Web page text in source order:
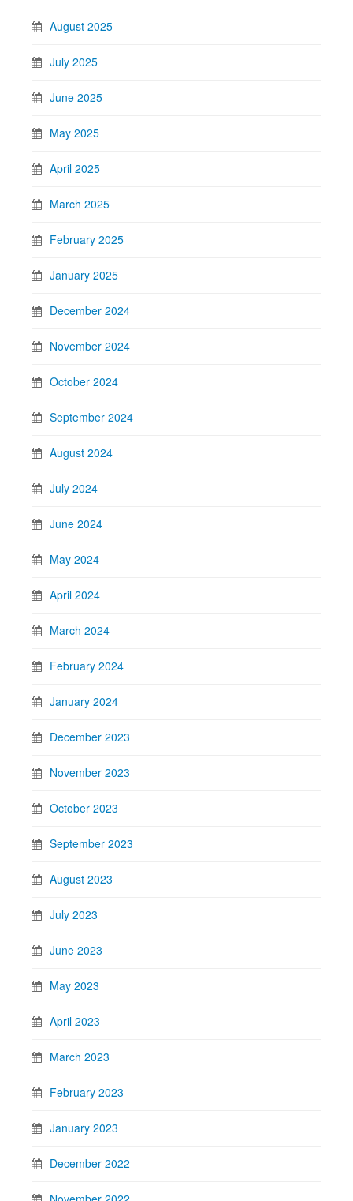
August 2025
July 2025
June 2025
May 2025
April 2025
March 2025
February 2025
January 2025
December 2024
November 2024
October 2024
September 2024
August 2024
July 2024
June 2024
May 2024
April 2024
March 2024
February 2024
January 2024
December 2023
November 2023
October 2023
September 2023
August 2023
July 2023
June 2023
May 2023
April 2023
March 2023
February 2023
January 2023
December 2022